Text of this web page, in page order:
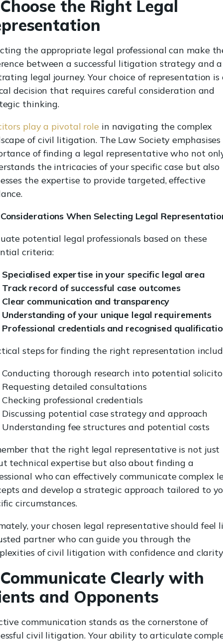
the Right Legal
the appropriate legal professional can make
between a successful litigation strategy and a
legal journey. Your choice of representation is
decision that requires careful consideration and
thinking.
play a pivotal role in navigating the complex
of civil litigation. The Law Society
of finding a legal representative who not
the intricacies of your specific case but also
the expertise to provide targeted, effective
When Selecting Legal
potential legal professionals based on these
criteria:
Specialised expertise in your specific legal area
Track record of successful case outcomes
Clear communication and transparency
Understanding of your unique legal requirements
Professional credentials and recognised
steps for finding the right representation
Conducting thorough research into potential
Requesting detailed consultations
Checking professional credentials
Discussing potential case strategy and approach
Understanding fee structures and potential costs
that the right legal representative is not just
technical expertise but also about finding a
who can effectively communicate complex
and develop a strategic approach tailored to
circumstances.
your chosen legal representative should feel
partner who can guide you through the
of civil litigation with confidence and
Clearly with
and Opponents
communication stands as the cornerstone of
civil litigation. Your ability to articulate